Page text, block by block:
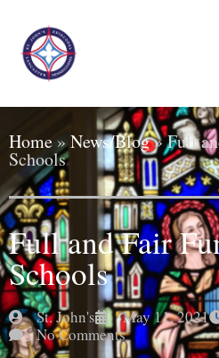
Home»News/Blog»Full
Schools
Full and Fair
Schools
St. John's May 11, 2021
No Comments